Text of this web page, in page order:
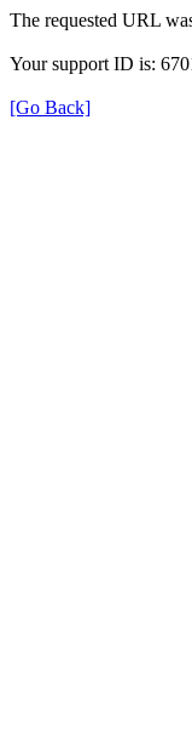
The requested URL
Your support ID is:
[Go Back]